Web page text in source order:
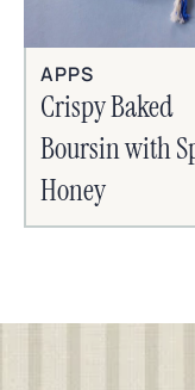
APPS
Crispy Baked
Boursin with
Honey